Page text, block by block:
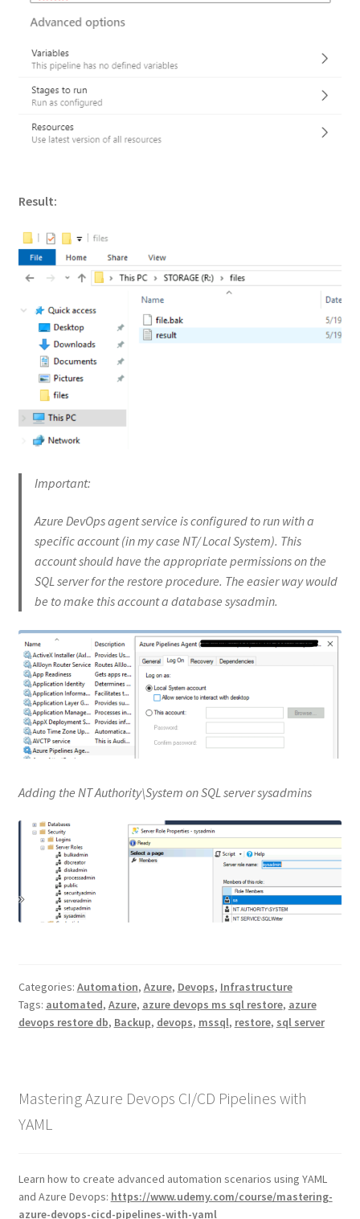
Result:
Important:
Azure DevOps agent service is configured to run with a
specific account (in my case NT/ Local System). This
account should have the appropriate permissions on the
SQL server for the restore procedure. The easier way would
be to make this account a database sysadmin.
Adding the NT Authority\System on SQL server sysadmins
Categories: Automation, Azure, Devops, Infrastructure
Tags: automated, Azure, azure devops ms sql restore, azure
devops restore db, Backup, devops, mssql, restore, sql server
Mastering Azure Devops CI/CD Pipelines with
YAML
Learn how to create advanced automation scenarios using YAML
and Azure Devops: https://www.udemy.com/course/mastering-
azure-devops-cicd-pipelines-with-yaml